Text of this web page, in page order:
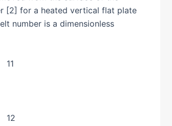
[2] for a heated vertical flat plate
number is a dimensionless
11
12